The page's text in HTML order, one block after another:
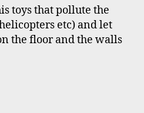
toys that pollute the
etc) and let
the floor and the walls